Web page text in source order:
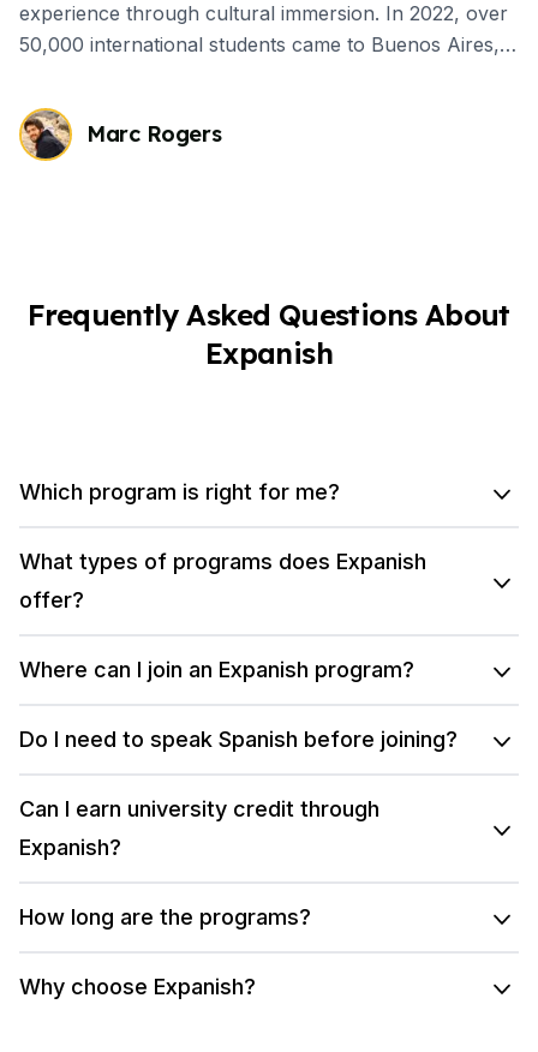
experience through cultural immersion. In 2022, over
50,000 international students came to Buenos Aires,
Marc Rogers
Frequently Asked Questions About
Expanish
Which program is right for me?
What types of programs does Expanish
offer?
Where can I join an Expanish program?
Do I need to speak Spanish before joining?
Can I earn university credit through
Expanish?
How long are the programs?
Why choose Expanish?